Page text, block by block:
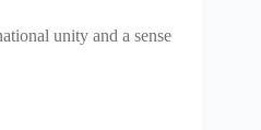
unity and a sense